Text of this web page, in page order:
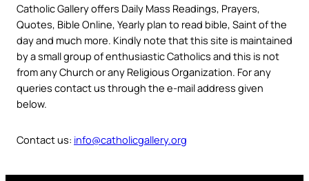
Catholic Gallery offers Daily Mass Readings, Prayers,
Quotes, Bible Online, Yearly plan to read bible, Saint of the
day and much more. Kindly note that this site is maintained
by a small group of enthusiastic Catholics and this is not
from any Church or any Religious Organization. For any
queries contact us through the e-mail address given
below.
Contact us: info@catholicgallery.org